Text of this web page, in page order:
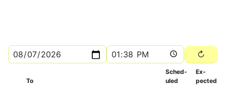
To
Sched­
uled
Ex­
pected